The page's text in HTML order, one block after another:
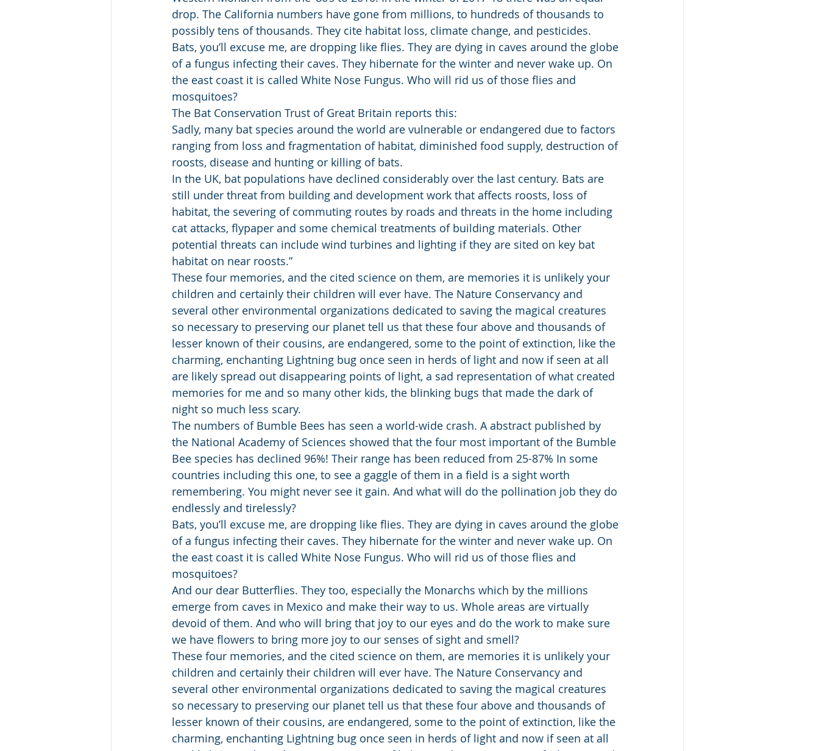
drop. The California numbers have gone from millions, to hundreds of thousands to
possibly tens of thousands. They cite habitat loss, climate change, and pesticides.
Bats, you’ll excuse me, are dropping like flies. They are dying in caves around the globe
of a fungus infecting their caves. They hibernate for the winter and never wake up. On
the east coast it is called White Nose Fungus. Who will rid us of those flies and
mosquitoes?
The Bat Conservation Trust of Great Britain reports this:
Sadly, many bat species around the world are vulnerable or endangered due to factors
ranging from loss and fragmentation of habitat, diminished food supply, destruction of
roosts, disease and hunting or killing of bats.
In the UK, bat populations have declined considerably over the last century. Bats are
still under threat from building and development work that affects roosts, loss of
habitat, the severing of commuting routes by roads and threats in the home including
cat attacks, flypaper and some chemical treatments of building materials. Other
potential threats can include wind turbines and lighting if they are sited on key bat
habitat on near roosts.”
These four memories, and the cited science on them, are memories it is unlikely your
children and certainly their children will ever have. The Nature Conservancy and
several other environmental organizations dedicated to saving the magical creatures
so necessary to preserving our planet tell us that these four above and thousands of
lesser known of their cousins, are endangered, some to the point of extinction, like the
charming, enchanting Lightning bug once seen in herds of light and now if seen at all
are likely spread out disappearing points of light, a sad representation of what created
memories for me and so many other kids, the blinking bugs that made the dark of
night so much less scary.
The numbers of Bumble Bees has seen a world-wide crash. A abstract published by
the National Academy of Sciences showed that the four most important of the Bumble
Bee species has declined 96%! Their range has been reduced from 25-87% In some
countries including this one, to see a gaggle of them in a field is a sight worth
remembering. You might never see it gain. And what will do the pollination job they do
endlessly and tirelessly?
Bats, you’ll excuse me, are dropping like flies. They are dying in caves around the globe
of a fungus infecting their caves. They hibernate for the winter and never wake up. On
the east coast it is called White Nose Fungus. Who will rid us of those flies and
mosquitoes?
And our dear Butterflies. They too, especially the Monarchs which by the millions
emerge from caves in Mexico and make their way to us. Whole areas are virtually
devoid of them. And who will bring that joy to our eyes and do the work to make sure
we have flowers to bring more joy to our senses of sight and smell?
These four memories, and the cited science on them, are memories it is unlikely your
children and certainly their children will ever have. The Nature Conservancy and
several other environmental organizations dedicated to saving the magical creatures
so necessary to preserving our planet tell us that these four above and thousands of
lesser known of their cousins, are endangered, some to the point of extinction, like the
charming, enchanting Lightning bug once seen in herds of light and now if seen at all